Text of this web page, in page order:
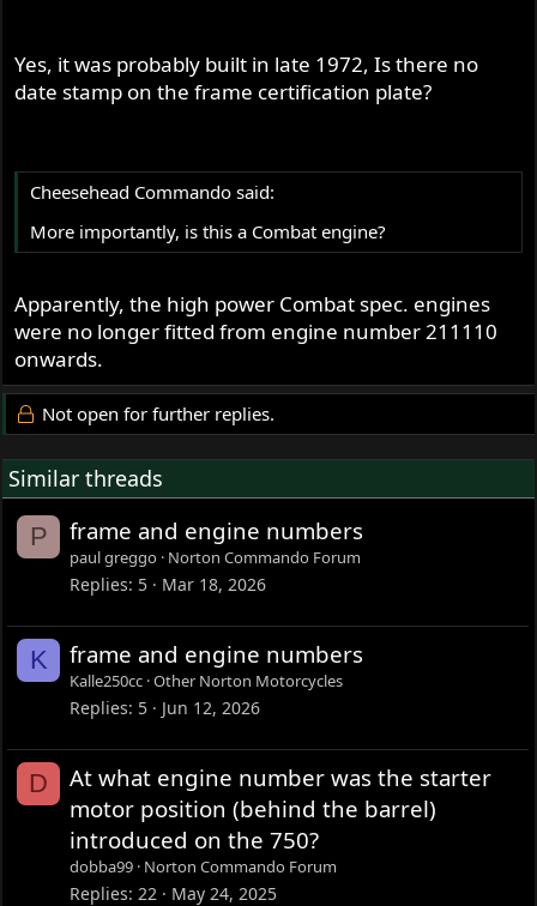
Yes, it was probably built in late 1972, Is there no
date stamp on the frame certification plate?
Cheesehead Commando said:
More importantly, is this a Combat engine?
Apparently, the high power Combat spec. engines
were no longer fitted from engine number 211110
onwards.
Not open for further replies.
Similar threads
P frame and engine numbers
paul greggo Norton Commando Forum
Replies 5 Mar 18, 2026
K frame and engine numbers
Kalle250cc Other Norton Motorcycles
Replies 5 Jun 12, 2026
D
At what engine number was the starter
motor position (behind the barrel)
introduced on the 750?
dobba99 Norton Commando Forum
Replies 22 May 24, 2025